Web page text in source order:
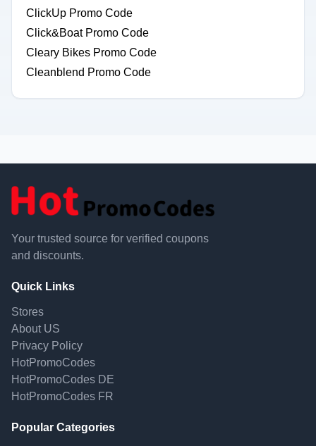
ClickUp Promo Code
Click&Boat Promo Code
Cleary Bikes Promo Code
Cleanblend Promo Code
Your trusted source for verified coupons
and discounts.
Quick Links
Stores
About US
Privacy Policy
HotPromoCodes
HotPromoCodes DE
HotPromoCodes FR
Popular Categories